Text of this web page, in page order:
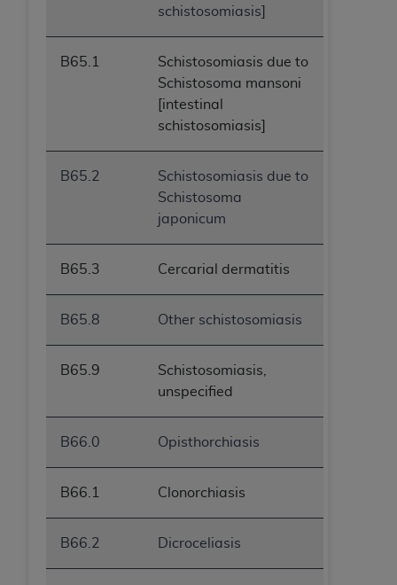
schistosomiasis]
B65.1
Schistosomiasis due to
Schistosoma mansoni
[intestinal
schistosomiasis]
B65.2
Schistosomiasis due to
Schistosoma
japonicum
B65.3 Cercarial dermatitis
B65.8 Other schistosomiasis
B65.9
Schistosomiasis,
unspecified
B66.0 Opisthorchiasis
B66.1 Clonorchiasis
B66.2 Dicroceliasis
ANY ERRORS, OMISSIONS, OR OTHER
INACCURACIES IN THE INFORMATION OR
MATERIAL COVERED BY THIS LICENSE. In no
event shall CMS be liable for direct, indirect,
special, incidental, or consequential damages
arising out of the use of such information or